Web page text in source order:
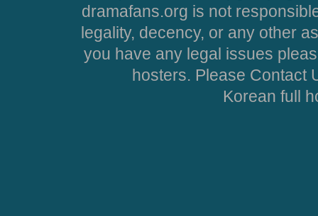
dramafans.org is not
legality, decency, or any other
you have any legal issues
hosters. Please Contact
Korean full